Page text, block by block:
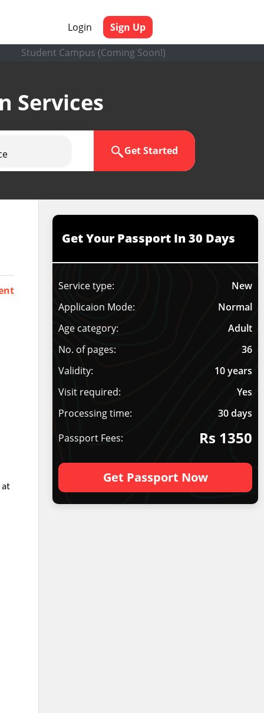
Login
Sign Up
Student Campus (Coming Soon!)
Services
Get Started
at
Get Your Passport In 30 Days
Service type:
New
Applicaion Mode:
Normal
Age category:
Adult
No. of pages:
36
Validity:
10 years
Visit required:
Yes
Processing time:
30 days
Passport Fees:
Rs 1350
Get Passport Now